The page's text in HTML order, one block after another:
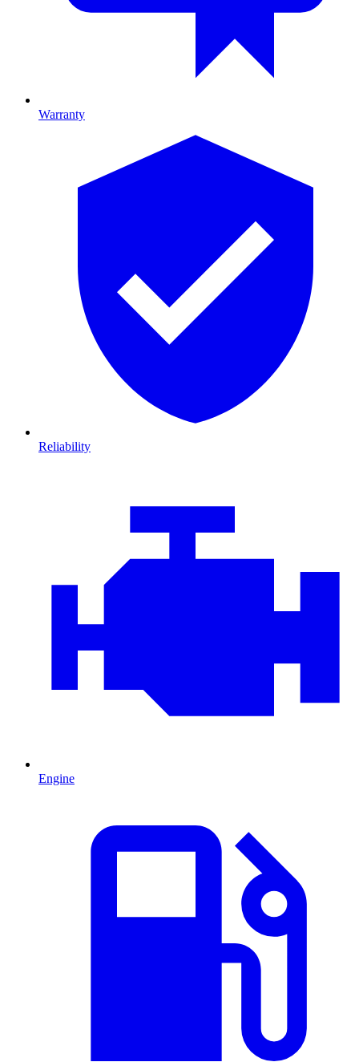
Warranty
Reliability
Engine